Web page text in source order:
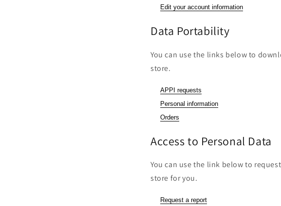
Edit your account information
Data Portability
You can use the links below to
store.
APPI requests
Personal information
Orders
Access to Personal Data
You can use the link below to
store for you.
Request a report